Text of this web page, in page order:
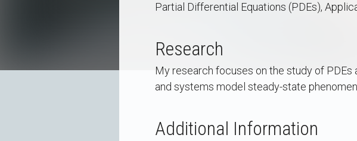
Partial Differential Equations (PDEs),
Research
My research focuses on the study of
and systems model steady-state
Additional Information